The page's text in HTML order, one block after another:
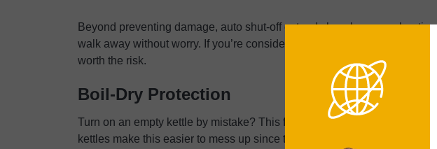
Beyond preventing damage, auto shut-off extends how long your
walk away without worry. If you’re considering a budget model without it,
worth the risk.
Boil-Dry Protection
Turn on an empty kettle by mistake? This feature cuts power before you
kettles make this easier to mess up since their minimum fill lines sit